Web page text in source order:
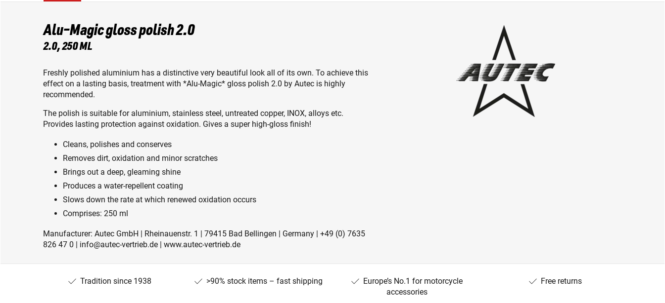
Alu-Magic gloss polish 2.0
2.0, 250 ML
Freshly polished aluminium has a distinctive very beautiful look all of its own. To achieve this
effect on a lasting basis, treatment with *Alu-Magic* gloss polish 2.0 by Autec is highly
recommended.
The polish is suitable for aluminium, stainless steel, untreated copper, INOX, alloys etc.
Provides lasting protection against oxidation. Gives a super high-gloss finish!
Cleans, polishes and conserves
Removes dirt, oxidation and minor scratches
Brings out a deep, gleaming shine
Produces a water-repellent coating
Slows down the rate at which renewed oxidation occurs
Comprises: 250 ml
Manufacturer: Autec GmbH | Rheinauenstr. 1 | 79415 Bad Bellingen | Germany | +49 (0) 7635
826 47 0 | info@autec-vertrieb.de | www.autec-vertrieb.de
Tradition since 1938 >90% stock items – fast shipping
Europe’s No.1 for motorcycle
accessories
Free returns